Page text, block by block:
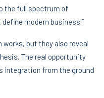
the full spectrum of
modern business.”
but they also reveal
The real opportunity
integration from the ground